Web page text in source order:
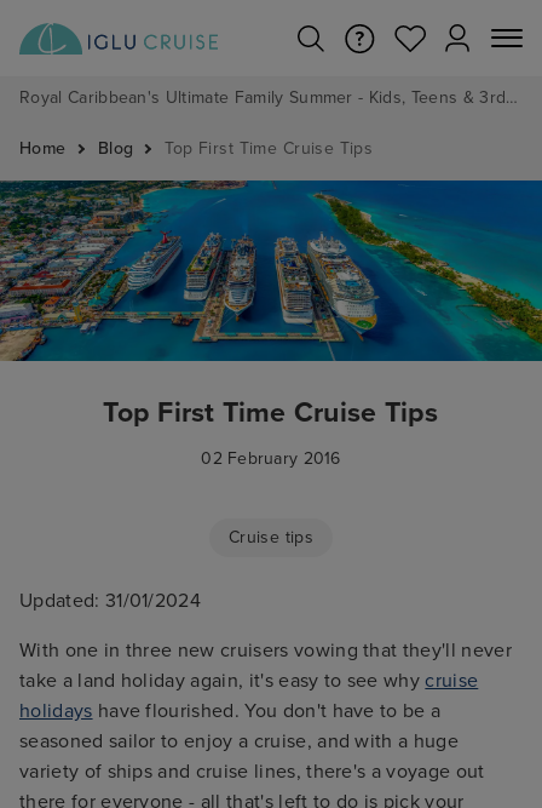
Royal Caribbean's Ultimate Family Summer - Kids, Teens & 3rd/4th Adults sail from just £99!*
Home Blog Top First Time Cruise Tips
Top First Time Cruise Tips
02 February 2016
Cruise tips
Updated: 31/01/2024
With one in three new cruisers vowing that they'll never
take a land holiday again, it's easy to see why cruise
holidays have flourished. You don't have to be a
seasoned sailor to enjoy a cruise, and with a huge
variety of ships and cruise lines, there's a voyage out
there for everyone - all that's left to do is pick your